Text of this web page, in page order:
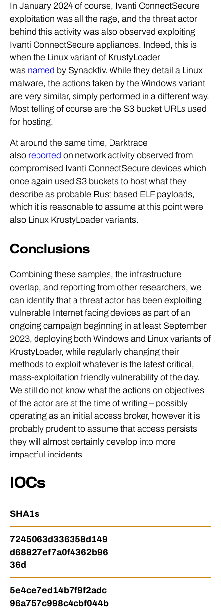
In January 2024 of course, Ivanti ConnectSecure
exploitation was all the rage, and the threat actor
behind this activity was also observed exploiting
Ivanti ConnectSecure appliances. Indeed, this is
when the Linux variant of KrustyLoader
was named by Synacktiv. While they detail a Linux
malware, the actions taken by the Windows variant
are very similar, simply performed in a different way.
Most telling of course are the S3 bucket URLs used
for hosting.
At around the same time, Darktrace
also reported on network activity observed from
compromised Ivanti ConnectSecure devices which
once again used S3 buckets to host what they
describe as probable Rust based ELF payloads,
which it is reasonable to assume at this point were
also Linux KrustyLoader variants.
Conclusions
Combining these samples, the infrastructure
overlap, and reporting from other researchers, we
can identify that a threat actor has been exploiting
vulnerable Internet facing devices as part of an
ongoing campaign beginning in at least September
2023, deploying both Windows and Linux variants of
KrustyLoader, while regularly changing their
methods to exploit whatever is the latest critical,
mass-exploitation friendly vulnerability of the day.
We still do not know what the actions on objectives
of the actor are at the time of writing – possibly
operating as an initial access broker, however it is
probably prudent to assume that access persists
they will almost certainly develop into more
impactful incidents.
IOCs
SHA1s
7245063d336358d149
d68827ef7a0f4362b96
36d
5e4ce7ed14b7f9f2adc
96a757c998c4cbf044b